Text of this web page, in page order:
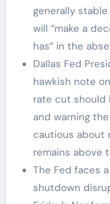
generally
will “make a
has” in the
Dallas Fed
hawkish note
rate cut should
and warning
cautious about
remains above
The Fed faces
shutdown